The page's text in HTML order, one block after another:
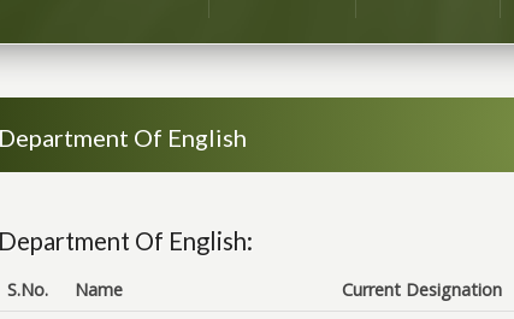
Department Of English
Department Of English:
S.No. Name Current Designation